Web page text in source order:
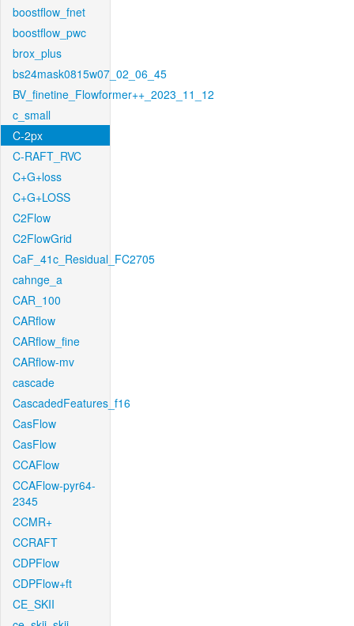
boostflow_fnet
boostflow_pwc
brox_plus
bs24mask0815w07_02_06_45
BV_finetine_Flowformer++_2023_11_12
c_small
C-2px
C-RAFT_RVC
C+G+loss
C+G+LOSS
C2Flow
C2FlowGrid
CaF_41c_Residual_FC2705
cahnge_a
CAR_100
CARflow
CARflow_fine
CARflow-mv
cascade
CascadedFeatures_f16
CasFlow
CasFlow
CCAFlow
CCAFlow-pyr64-
2345
CCMR+
CCRAFT
CDPFlow
CDPFlow+ft
CE_SKII